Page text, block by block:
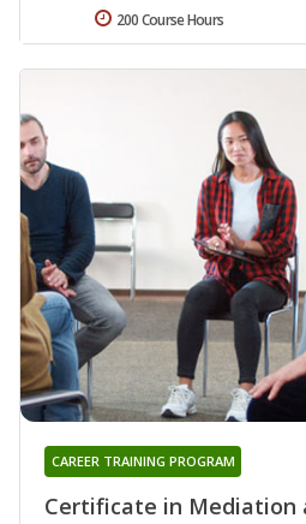
200 Course Hours
Certificate in Mediation
CAREER TRAINING PROGRAM